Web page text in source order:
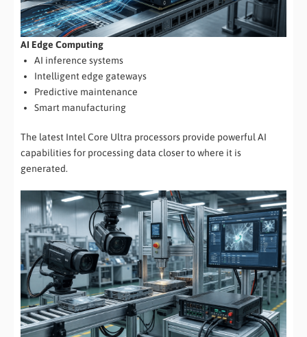
AI Edge Computing
AI inference systems
Intelligent edge gateways
Predictive maintenance
Smart manufacturing
The latest Intel Core Ultra processors provide powerful AI
capabilities for processing data closer to where it is
generated.